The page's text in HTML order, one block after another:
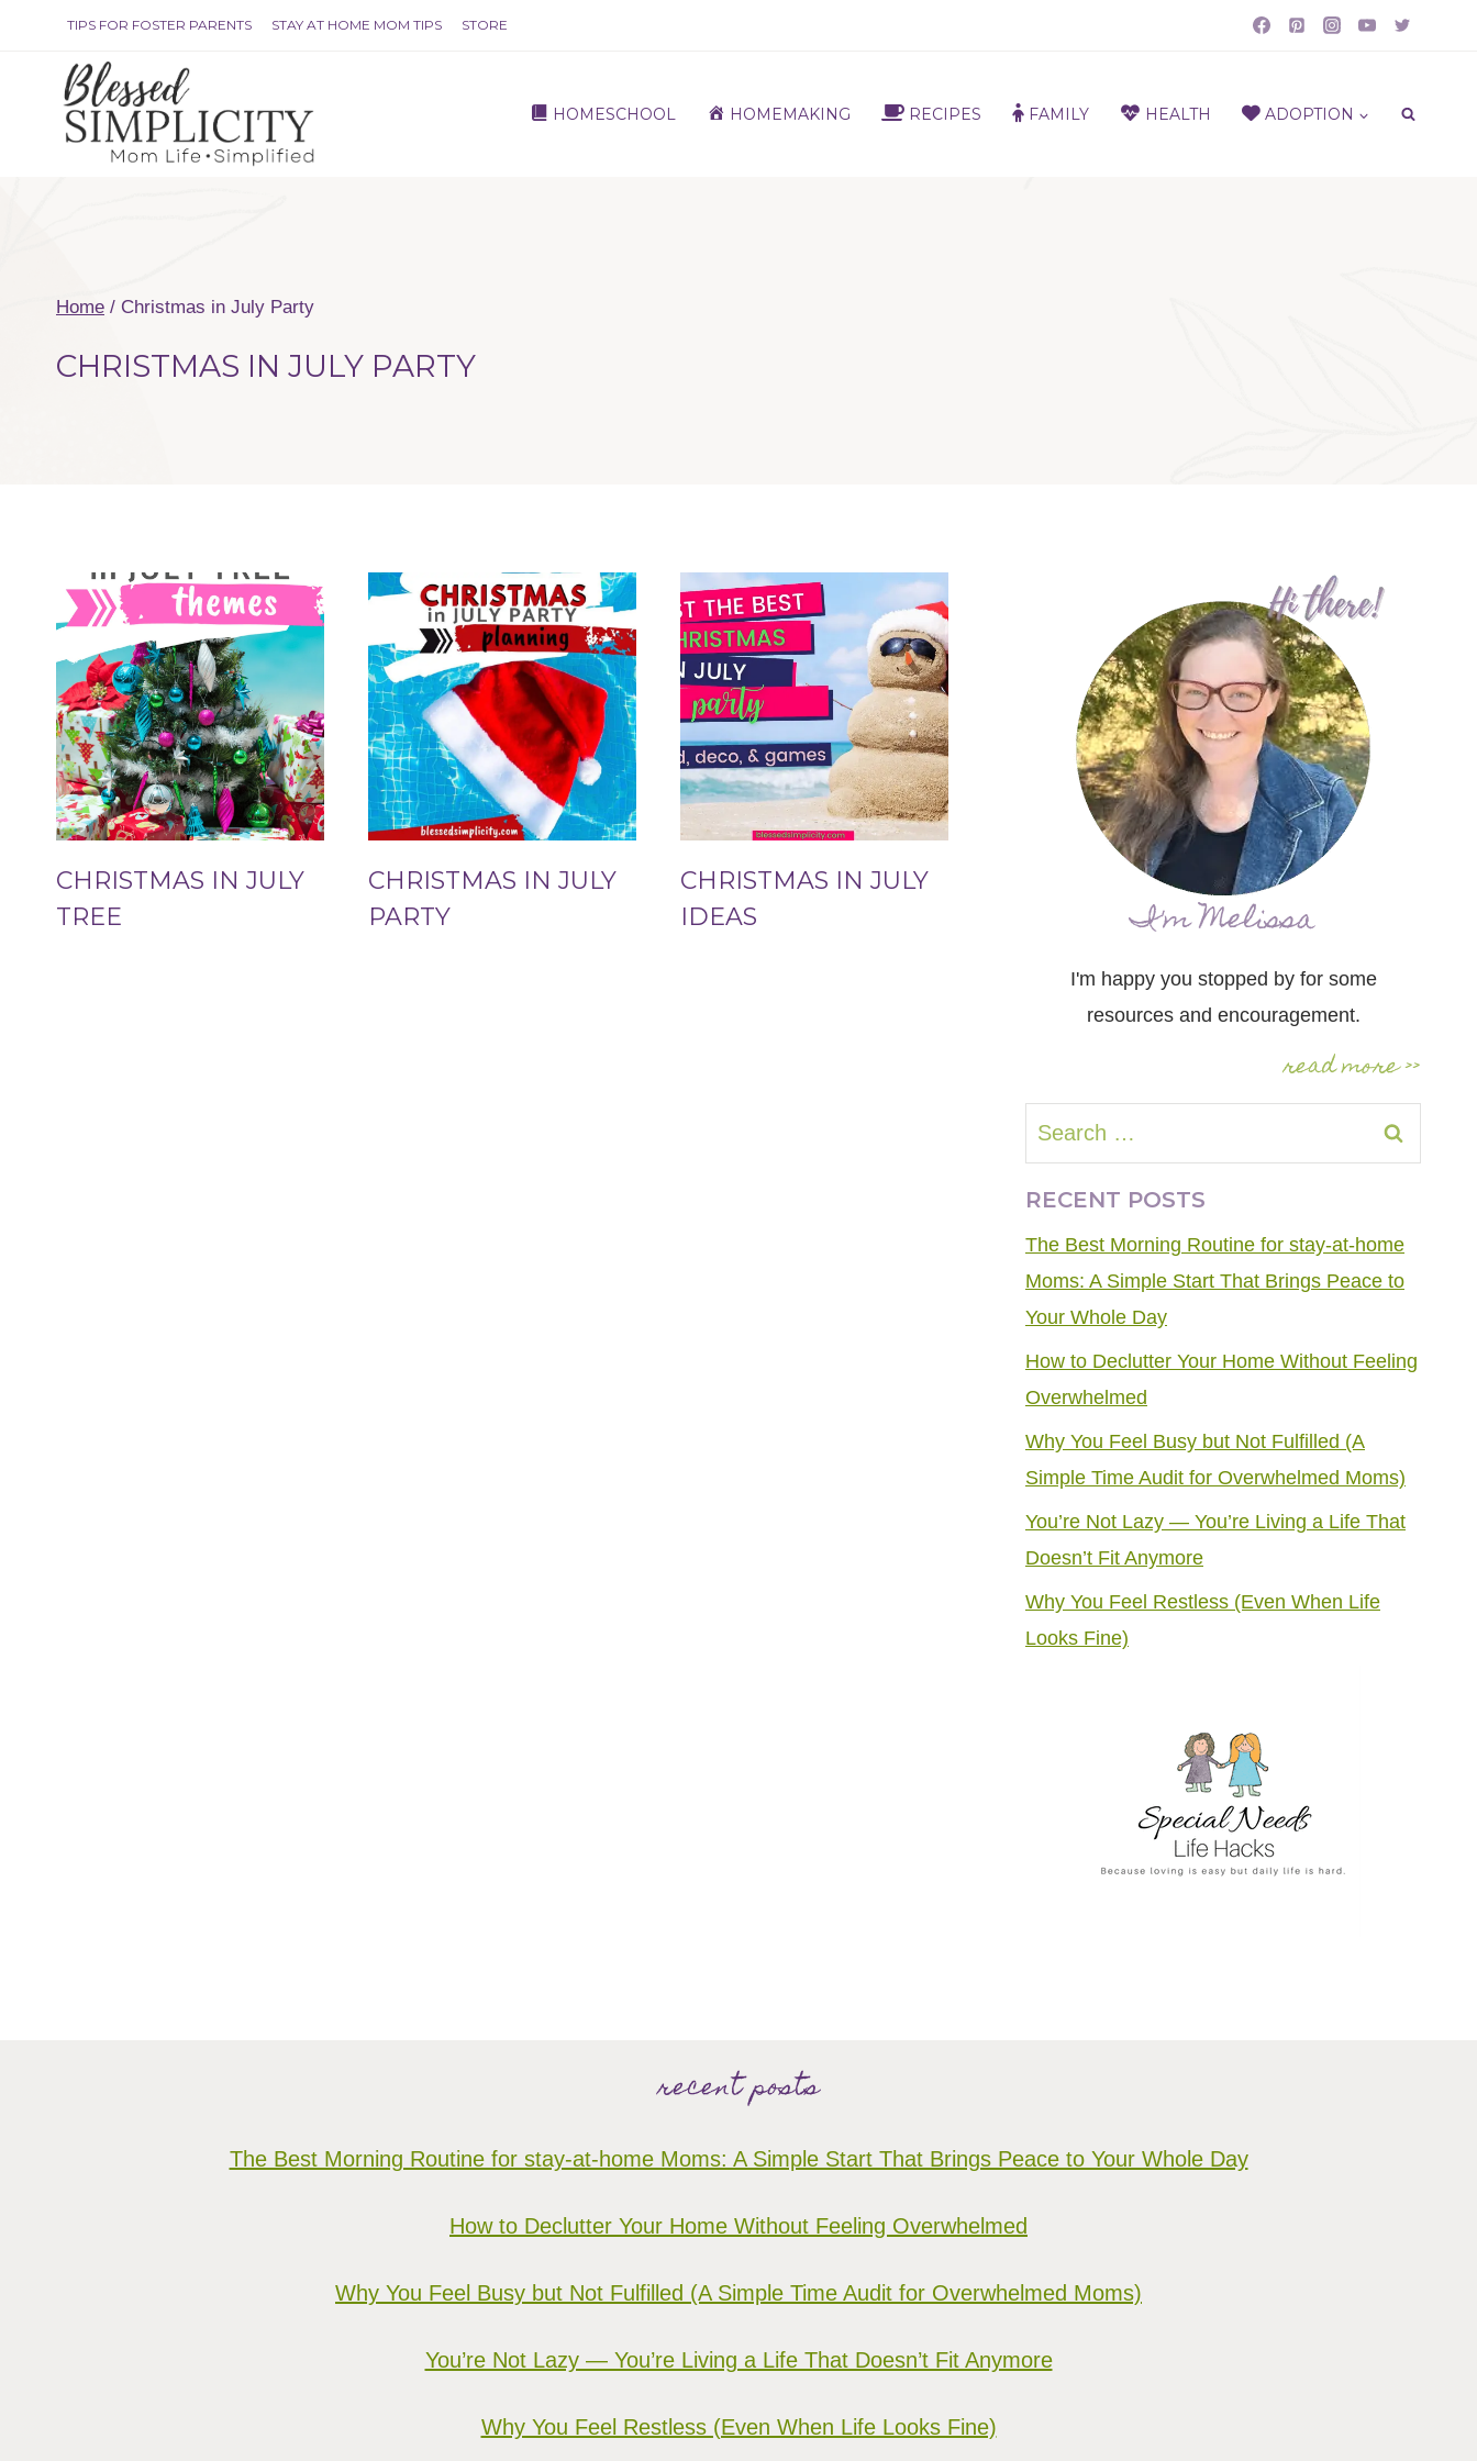
content
TIPS FOR FOSTER PARENTS STAY AT HOME MOM TIPS STORE
HOMESCHOOL HOMEMAKING RECIPES FAMILY HEALTH ADOPTION
Home / Christmas in July Party
CHRISTMAS IN JULY PARTY
CHRISTMAS IN JULY
TREE
CHRISTMAS IN JULY
PARTY
CHRISTMAS IN JULY
IDEAS
I'm Melissa
I'm happy you stopped by for some
resources and encouragement.
read more >>
RECENT POSTS
The Best Morning Routine for stay-at-home
Moms: A Simple Start That Brings Peace to
Your Whole Day
How to Declutter Your Home Without Feeling
Overwhelmed
Why You Feel Busy but Not Fulfilled (A
Simple Time Audit for Overwhelmed Moms)
You’re Not Lazy — You’re Living a Life That
Doesn’t Fit Anymore
Why You Feel Restless (Even When Life
Looks Fine)
recent posts
The Best Morning Routine for stay-at-home Moms: A Simple Start That Brings Peace to Your Whole Day
How to Declutter Your Home Without Feeling Overwhelmed
Why You Feel Busy but Not Fulfilled (A Simple Time Audit for Overwhelmed Moms)
You’re Not Lazy — You’re Living a Life That Doesn’t Fit Anymore
Why You Feel Restless (Even When Life Looks Fine)